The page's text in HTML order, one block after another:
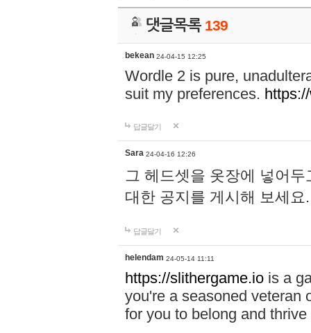
댓글목록 139
bekean 24-04-15 12:25
Wordle 2 is pure,
suit my preferences.
답글달기
Sara 24-04-16 12:26
그 헤드셋을 옷장에 넣어
대한 공지를 게시해 보세
답글달기
helendam 24-05-14 11:11
https://slithergame.io is a
you're a seasoned veteran
for you to belong and